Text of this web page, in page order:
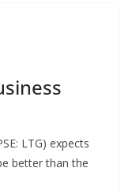
LTG) expects
better than the